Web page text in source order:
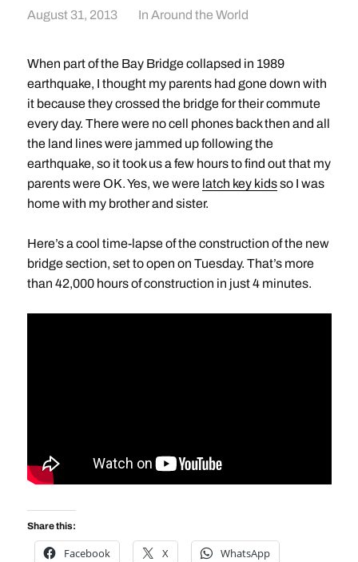
August 31, 2013 In Around the World
When part of the Bay Bridge collapsed in 1989
earthquake, I thought my parents had gone down with
it because they crossed the bridge for their commute
every day. There were no cell phones back then and all
the land lines were jammed up following the
earthquake, so it took us a few hours to find out that my
parents were OK. Yes, we were latch key kidsso I was
home with my brother and sister.
Here’s a cool time-lapse of the construction of the new
bridge section, set to open on Tuesday. That’s more
than 42,000 hours of construction in just 4 minutes.
Share this:
Facebook X WhatsApp